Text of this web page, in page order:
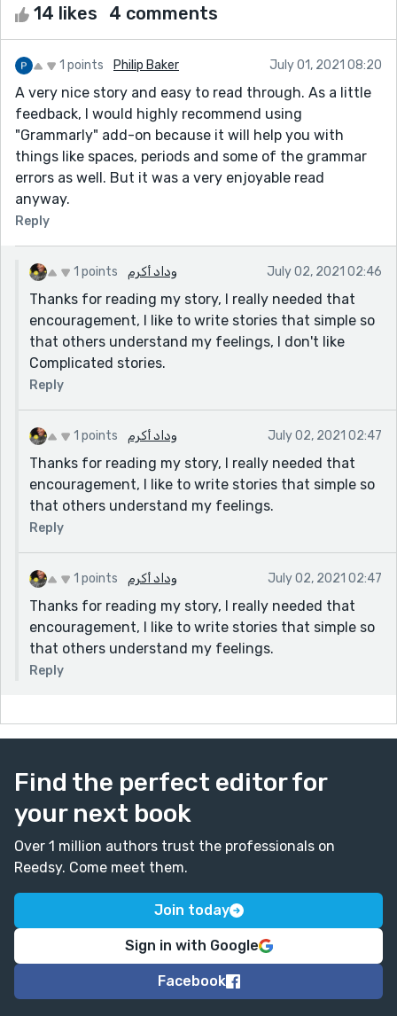
14 likes 4 comments
1 points Philip Baker July 01, 2021 08:20
A very nice story and easy to read through. As a little
feedback, I would highly recommend using
"Grammarly" add-on because it will help you with
things like spaces, periods and some of the grammar
errors as well. But it was a very enjoyable read
anyway.
Reply
1 points وداد أكرم July 02, 2021 02:46
Thanks for reading my story, I really needed that
encouragement, I like to write stories that simple so
that others understand my feelings, I don't like
Complicated stories.
Reply
1 points وداد أكرم July 02, 2021 02:47
Thanks for reading my story, I really needed that
encouragement, I like to write stories that simple so
that others understand my feelings.
Reply
1 points وداد أكرم July 02, 2021 02:47
Thanks for reading my story, I really needed that
encouragement, I like to write stories that simple so
that others understand my feelings.
Reply
Find the perfect editor for
your next book
Over 1 million authors trust the professionals on
Reedsy. Come meet them.
Join today
Sign in with Google
Facebook